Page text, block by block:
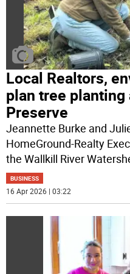
Local Realtors,
plan tree
Preserve
Jeannette Burke and
HomeGround-Realty
the Wallkill River
BUSINESS
16 Apr 2026 | 03:22